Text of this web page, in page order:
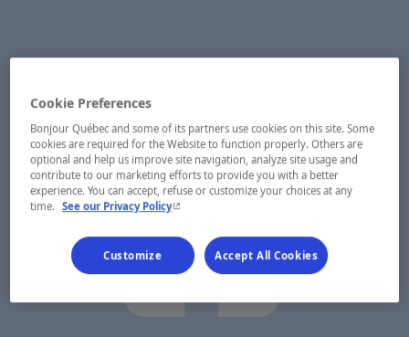
Cookie Preferences
Bonjour Québec and some of its partners use cookies on this site. Some
cookies are required for the Website to function properly. Others are
optional and help us improve site navigation, analyze site usage and
contribute to our marketing efforts to provide you with a better
experience. You can accept, refuse or customize your choices at any
time. See our Privacy Policy- This hyperlink will open in a new window.
Customize Accept All Cookies